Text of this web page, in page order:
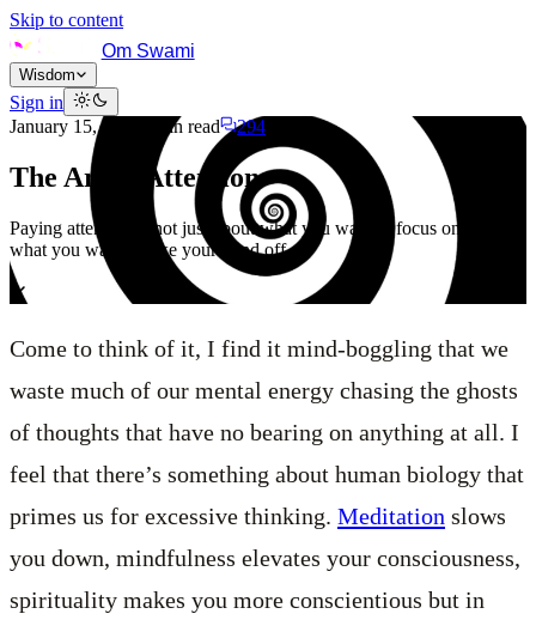
Skip to content
Om Swami
Wisdom
Sign in
January 15, 2021
min read 294
The Art of Attention
Paying attention is not just about what you want to focus on but also
what you want to take your mind off of.
Come to think of it, I find it mind-boggling that we
waste much of our mental energy chasing the ghosts
of thoughts that have no bearing on anything at all. I
feel that there’s something about human biology that
primes us for excessive thinking. Meditation slows
you down, mindfulness elevates your consciousness,
spirituality makes you more conscientious but in